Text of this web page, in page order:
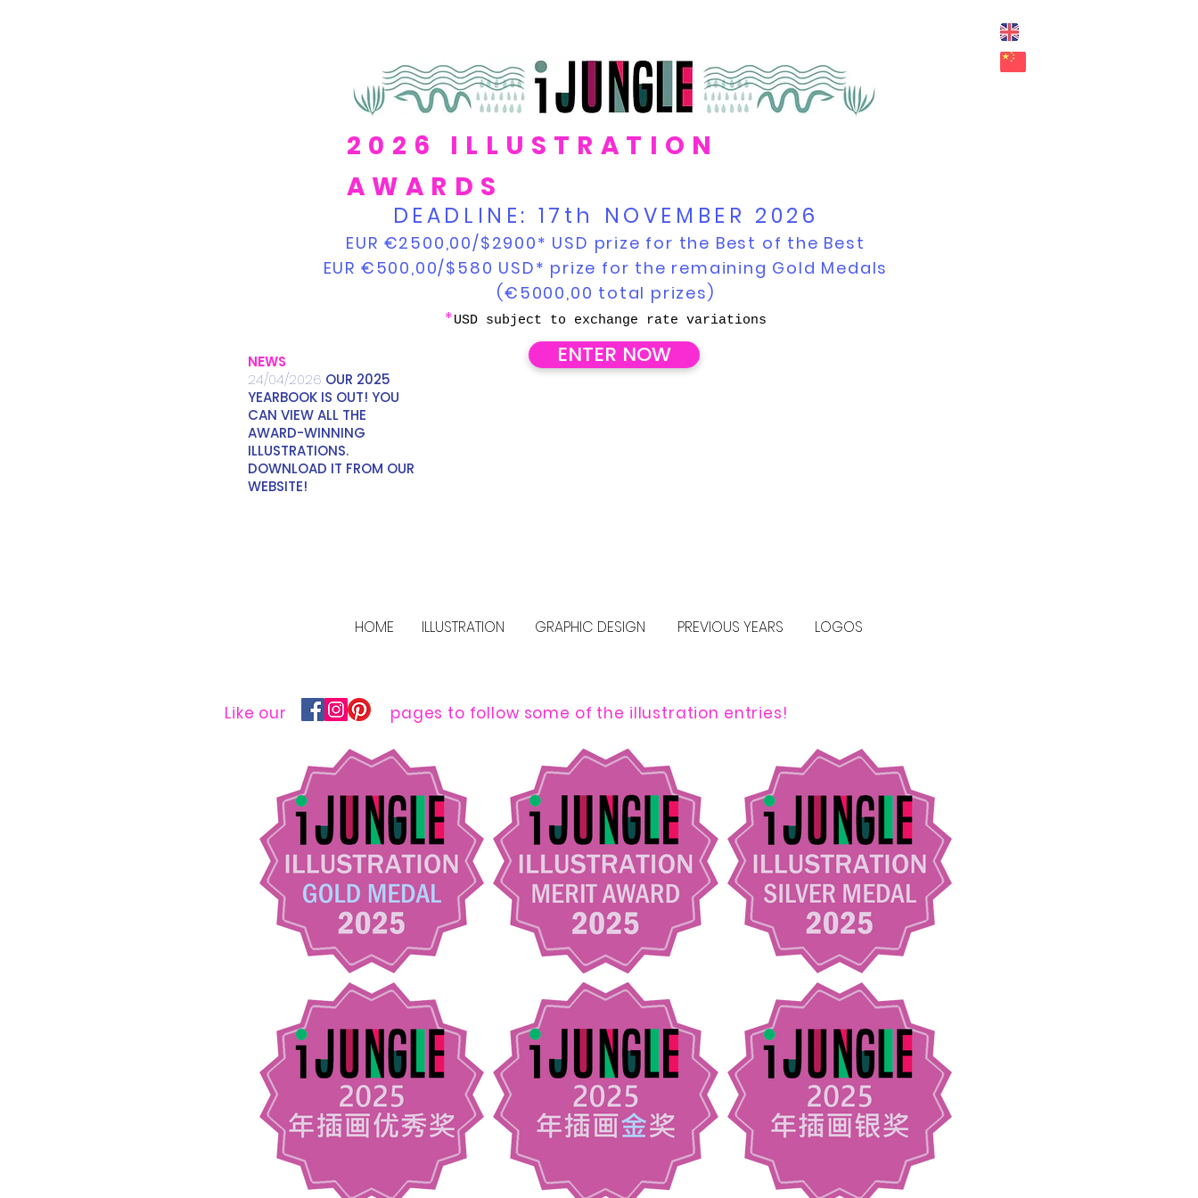
2026 ILLUSTRATION
AWARDS
DEADLINE: 17th NOVEMBER 2026
EUR €2500,00/$2900* USD prize for the Best of the Best
EUR €500,00/$580 USD* prize for the remaining Gold Medals
(€5000,00 total prizes)
*USD subject to exchange rate variations
ENTER NOW
NEWS
24/04/2026 OUR 2025
YEARBOOK IS OUT! YOU
CAN VIEW ALL THE
AWARD-WINNING
ILLUSTRATIONS.
DOWNLOAD IT FROM OUR
WEBSITE!
HOME ILLUSTRATION GRAPHIC DESIGN PREVIOUS YEARS LOGOS
Like our pages to follow some of the illustration entries!